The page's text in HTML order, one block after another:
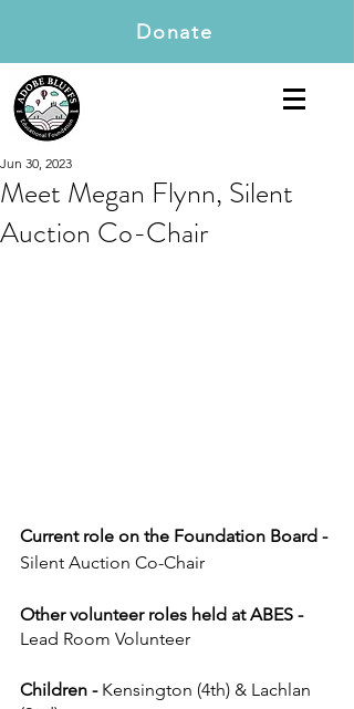
Donate
Meet Megan Flynn, Silent
Auction Co-Chair
Jun 30, 2023
Current role on the Foundation Board -
Silent Auction Co-Chair
Other volunteer roles held at ABES -
Lead Room Volunteer
Children - Kensington (4th) & Lachlan